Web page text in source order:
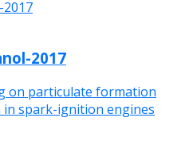
2017